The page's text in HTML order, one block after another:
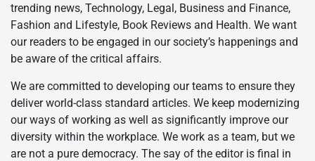
trending news, Technology, Legal, Business and Finance,
Fashion and Lifestyle, Book Reviews and Health. We want
our readers to be engaged in our society’s happenings and
be aware of the critical affairs.
We are committed to developing our teams to ensure they
deliver world-class standard articles. We keep modernizing
our ways of working as well as significantly improve our
diversity within the workplace. We work as a team, but we
are not a pure democracy. The say of the editor is final in